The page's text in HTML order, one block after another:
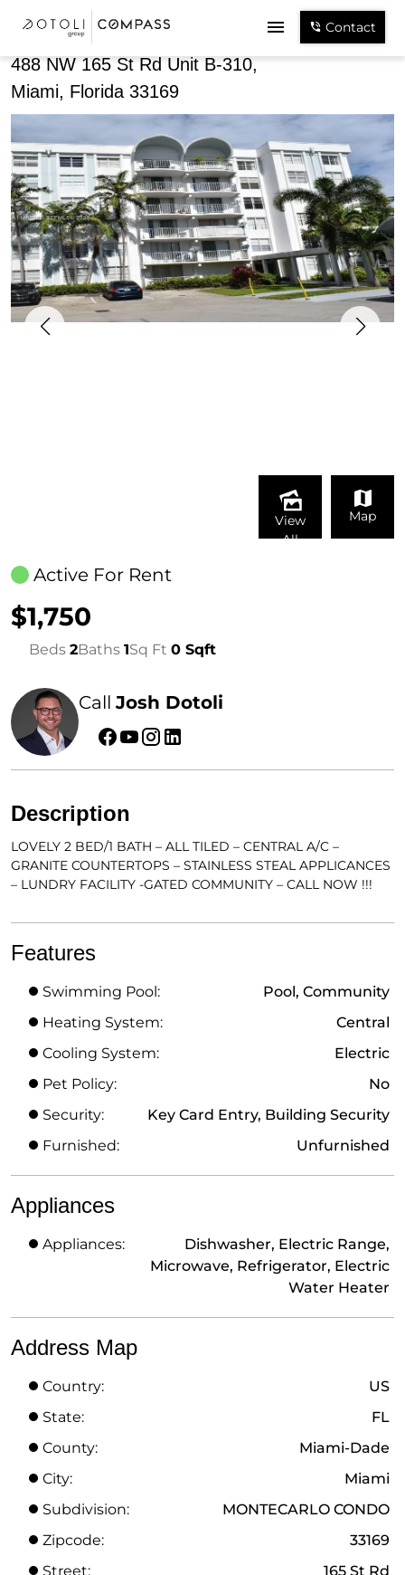
Contact
488 NW 165 St Rd Unit B-310,
Miami, Florida 33169
View
All
Map
Active For Rent
$1,750
Beds 2Baths 1Sq Ft 0 Sqft
CallJosh Dotoli
Description
LOVELY 2 BED/1 BATH – ALL TILED – CENTRAL A/C –
GRANITE COUNTERTOPS – STAINLESS STEAL APPLICANCES
– LUNDRY FACILITY -GATED COMMUNITY – CALL NOW !!!
Features
Swimming Pool:
Pool, Community
Heating System:
Central
Cooling System:
Electric
Pet Policy:
No
Security:
Key Card Entry, Building Security
Furnished:
Unfurnished
Appliances
Appliances:
Dishwasher, Electric Range,
Microwave, Refrigerator, Electric
Water Heater
Address Map
Country:
US
State:
FL
County:
Miami-Dade
City:
Miami
Subdivision:
MONTECARLO CONDO
Zipcode:
33169
Street:
165 St Rd